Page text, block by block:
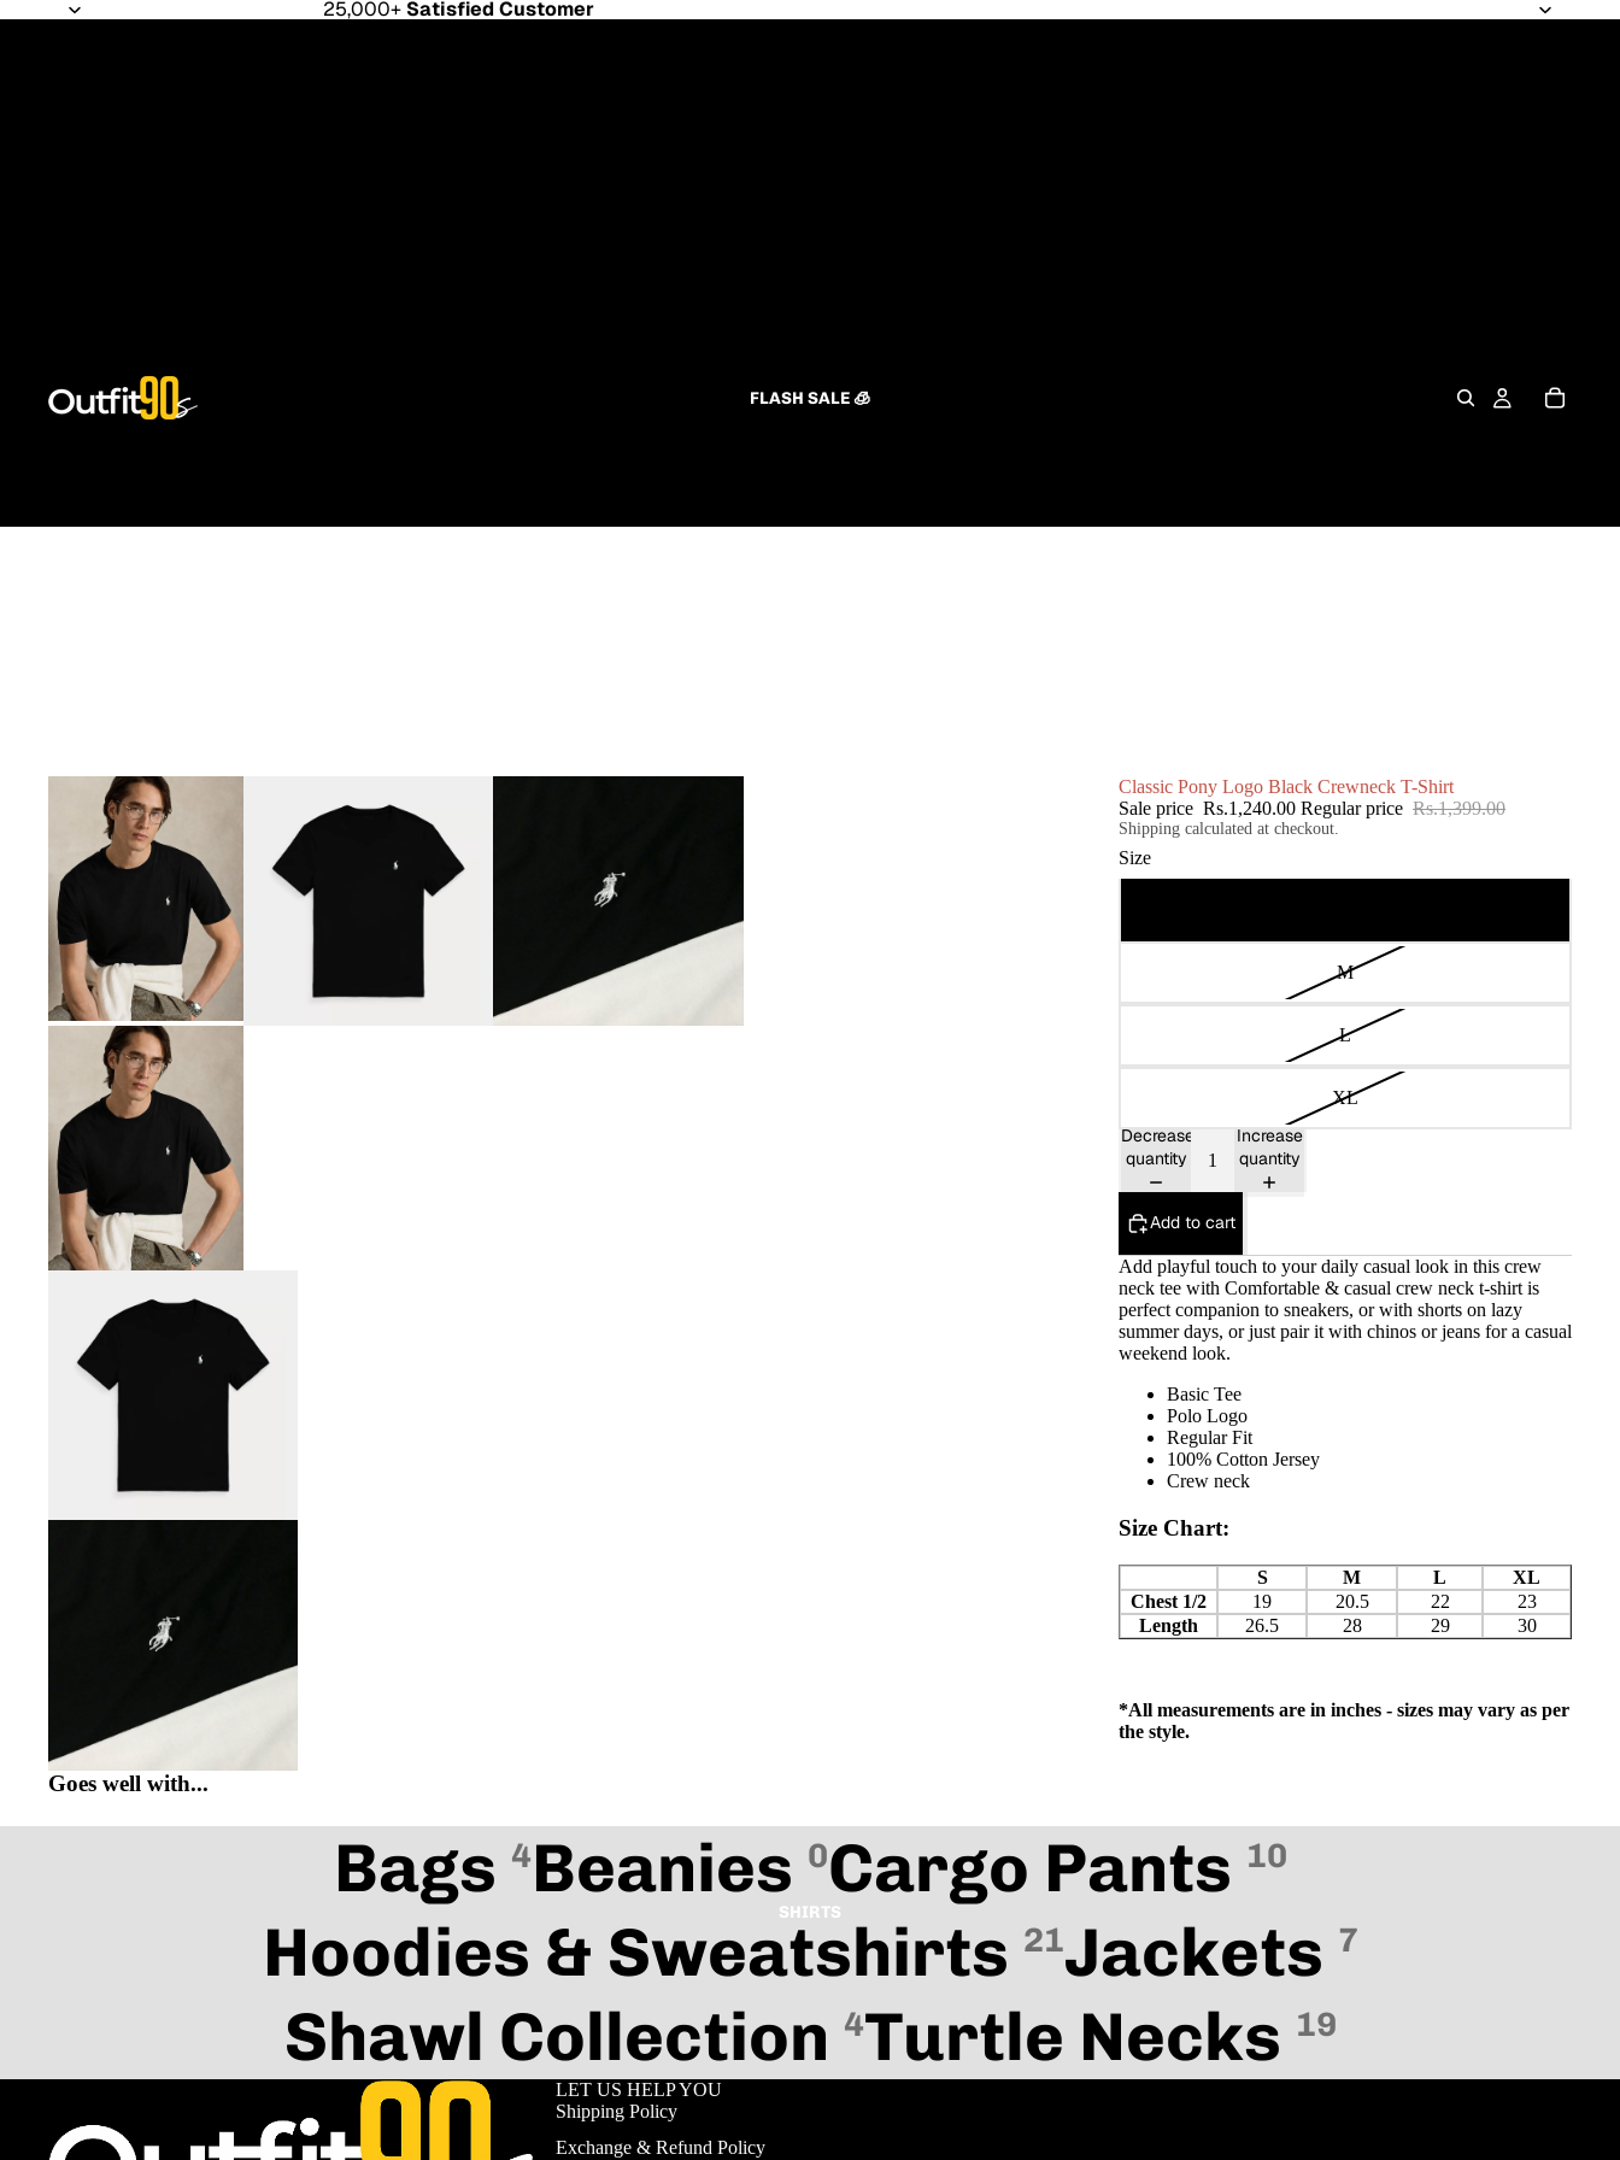
25,000+ Satisfied Customer
FLASH SALE 🧊
SHIRTS
Classic Pony Logo Black Crewneck T-Shirt
Sale price Rs.1,240.00 Regular price Rs.1,399.00
Shipping calculated at checkout.
Size
M
L
XL
Decrease
quantity
Increase
quantity
Add to cart
Add playful touch to your daily casual look in this crew
neck tee with Comfortable & casual crew neck t-shirt is
perfect companion to sneakers, or with shorts on lazy
summer days, or just pair it with chinos or jeans for a casual
weekend look.
Basic Tee
Polo Logo
Regular Fit
100% Cotton Jersey
Crew neck
Size Chart:
S M L
XL
Chest 1/2
19 20.5 22
23
Length
26.5 28 29 30
*All measurements are in inches - sizes may vary as per
the style.
Goes well with...
Bags 4Beanies 0Cargo Pants 10
Hoodies & Sweatshirts 21Jackets 7
Shawl Collection 4Turtle Necks 19
LET US HELP YOU
Shipping Policy
Exchange & Refund Policy
Refund policy